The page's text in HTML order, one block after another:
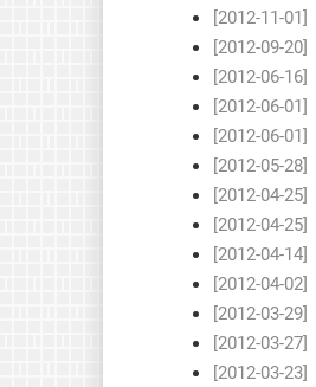
[2012-11-01]
[2012-09-20]
[2012-06-16]
[2012-06-01]
[2012-06-01]
[2012-05-28]
[2012-04-25]
[2012-04-25]
[2012-04-14]
[2012-04-02]
[2012-03-29]
[2012-03-27]
[2012-03-23]